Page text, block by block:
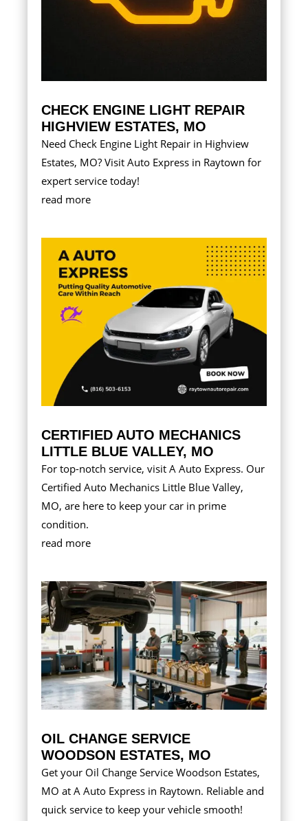
CHECK ENGINE LIGHT REPAIR
HIGHVIEW ESTATES, MO
Need Check Engine Light Repair in Highview
Estates, MO? Visit Auto Express in Raytown for
expert service today!
read more
CERTIFIED AUTO MECHANICS
LITTLE BLUE VALLEY, MO
For top-notch service, visit A Auto Express. Our
Certified Auto Mechanics Little Blue Valley,
MO, are here to keep your car in prime
condition.
read more
OIL CHANGE SERVICE
WOODSON ESTATES, MO
Get your Oil Change Service Woodson Estates,
MO at A Auto Express in Raytown. Reliable and
quick service to keep your vehicle smooth!